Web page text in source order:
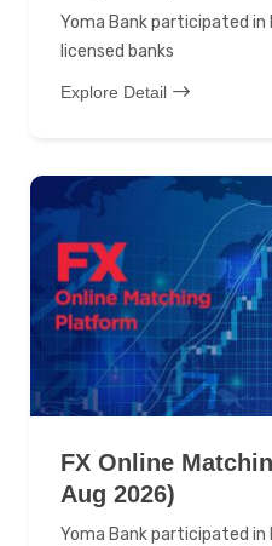
Yoma Bank participated in
licensed banks
Explore Detail
FX Online
Aug 2026)
Yoma Bank participated in